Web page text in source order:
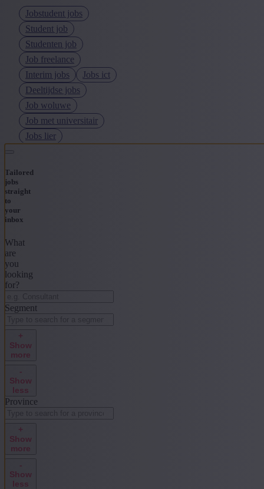
Jobstudent jobs
Student job
Studenten job
Job freelance
Interim jobs
Jobs ict
Deeltijdse jobs
Job woluwe
Job met universitair
Jobs lier
Tailored
jobs
straight
to
your
inbox
What
are
you
looking
for?
Segment
+
Show
more
-
Show
less
Province
+
Show
more
-
Show
less